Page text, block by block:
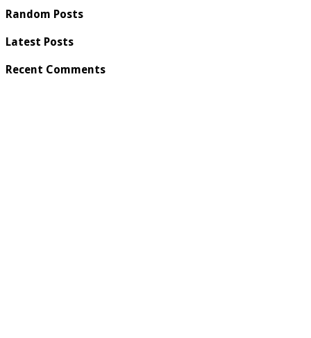
Random Posts
Latest Posts
Recent Comments